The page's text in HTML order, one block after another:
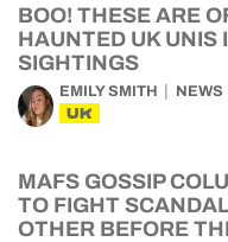
BOO! THESE ARE
HAUNTED UK UNIS
SIGHTINGS
EMILY SMITH NEWS
UK
MAFS GOSSIP
TO FIGHT
OTHER BEFORE